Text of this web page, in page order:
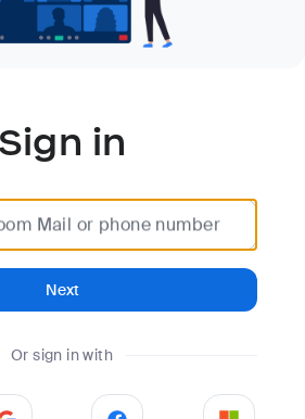
Sign in
Mail or phone number
Next
Or sign in with